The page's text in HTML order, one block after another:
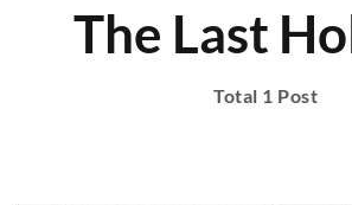
The Last
Total 1 Post